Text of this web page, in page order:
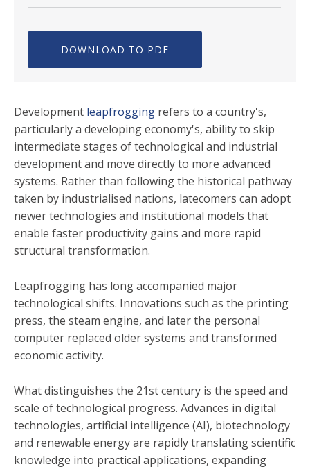
DOWNLOAD TO PDF
Development leapfrogging refers to a country's,
particularly a developing economy's, ability to skip
intermediate stages of technological and industrial
development and move directly to more advanced
systems. Rather than following the historical pathway
taken by industrialised nations, latecomers can adopt
newer technologies and institutional models that
enable faster productivity gains and more rapid
structural transformation.
Leapfrogging has long accompanied major
technological shifts. Innovations such as the printing
press, the steam engine, and later the personal
computer replaced older systems and transformed
economic activity.
What distinguishes the 21st century is the speed and
scale of technological progress. Advances in digital
technologies, artificial intelligence (AI), biotechnology
and renewable energy are rapidly translating scientific
knowledge into practical applications, expanding